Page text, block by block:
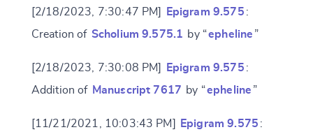
[2/18/2023, 7:30:47 PM] Epigram 9.575 :
Creation of Scholium 9.575.1 by “epheline ”
[2/18/2023, 7:30:08 PM] Epigram 9.575 :
Addition of Manuscript 7617 by “epheline ”
[11/21/2021, 10:03:43 PM] Epigram 9.575 :